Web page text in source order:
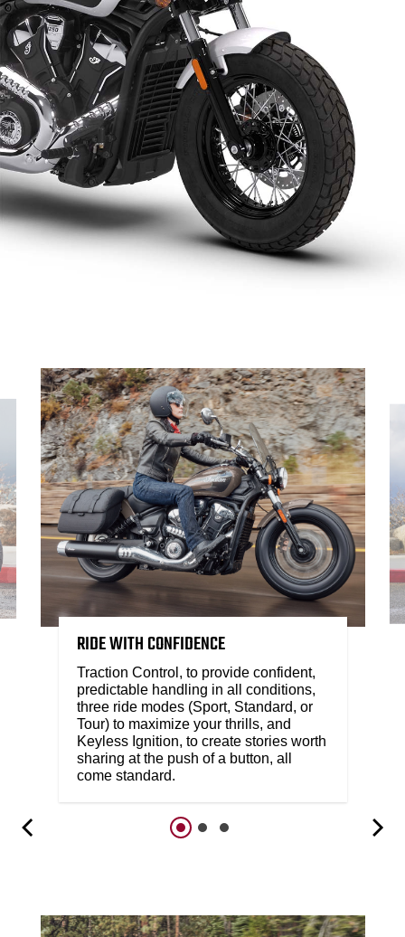
RIDE WITH CONFIDENCE
Traction Control, to provide confident,
predictable handling in all conditions,
three ride modes (Sport, Standard, or
Tour) to maximize your thrills, and
Keyless Ignition, to create stories worth
sharing at the push of a button, all
come standard.